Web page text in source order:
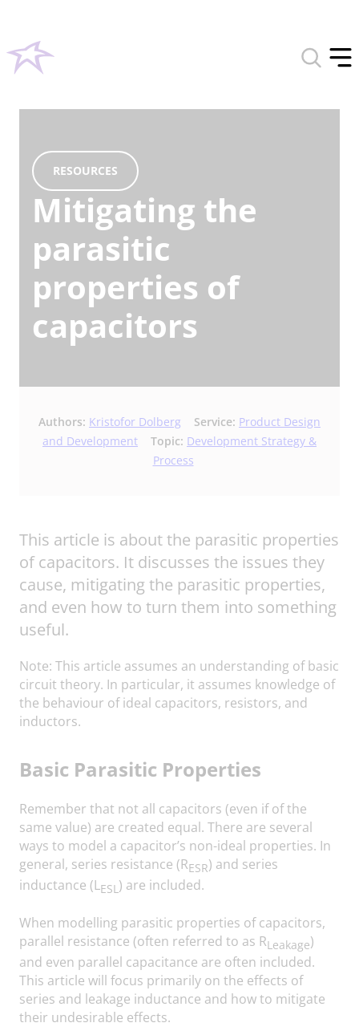
Toggle
search
RESOURCES
Mitigating the
parasitic
properties of
capacitors
Authors: Kristofor Dolberg Service: Product Design
and Development
Topic: Development Strategy &
Process
This article is about the parasitic properties
of capacitors. It discusses the issues they
cause, mitigating the parasitic properties,
and even how to turn them into something
useful.
Note: This article assumes an understanding of basic
circuit theory. In particular, it assumes knowledge of
the behaviour of ideal capacitors, resistors, and
inductors.
Basic Parasitic Properties
Remember that not all capacitors (even if of the
same value) are created equal. There are several
ways to model a capacitor’s non-ideal properties. In
general, series resistance (RESR) and series
inductance (LESL) are included.
When modelling parasitic properties of capacitors,
parallel resistance (often referred to as RLeakage)
and even parallel capacitance are often included.
This article will focus primarily on the effects of
series and leakage inductance and how to mitigate
their undesirable effects.